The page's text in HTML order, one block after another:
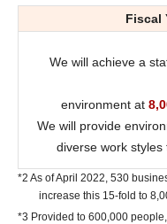
Fiscal
We will achieve a
environment at
We will provide
diverse work styles
*2 As of April 2022, 530
increase this 15-fold to
*3 Provided to 600,000